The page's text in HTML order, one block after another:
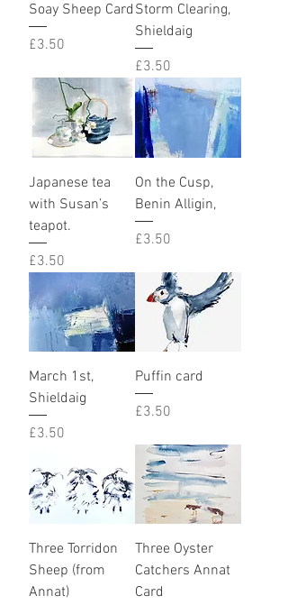
Soay Sheep Card
Price
£3.50
Storm Clearing,
Shieldaig
Price
£3.50
Japanese tea
with Susan’s
teapot.
Price
£3.50
On the Cusp,
Benin Alligin,
Price
£3.50
March 1st,
Shieldaig
Price
£3.50
Puffin card
Price
£3.50
Three Torridon
Sheep (from
Annat)
Three Oyster
Catchers Annat
Card